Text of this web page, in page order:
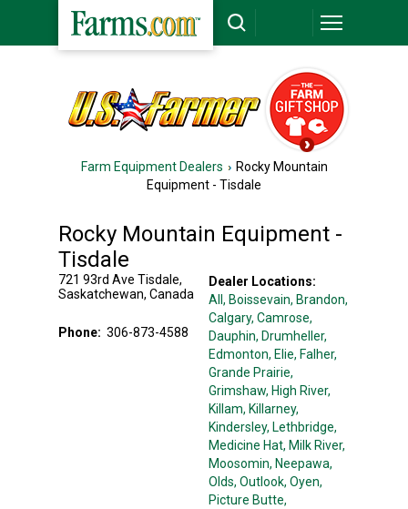
Farm Equipment Dealers
Rocky Mountain
Equipment - Tisdale
Rocky Mountain Equipment -
Tisdale
721 93rd Ave Tisdale,
Saskatchewan, Canada
Phone: 306-873-4588
Dealer Locations:
All, Boissevain, Brandon,
Calgary, Camrose,
Dauphin, Drumheller,
Edmonton, Elie, Falher,
Grande Prairie,
Grimshaw, High River,
Killam, Killarney,
Kindersley, Lethbridge,
Medicine Hat, Milk River,
Moosomin, Neepawa,
Olds, Outlook, Oyen,
Picture Butte,